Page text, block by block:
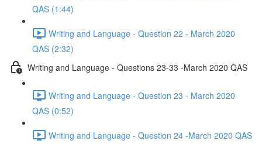
QAS (1:44)
Writing and Language - Question 22 - March 2020
QAS (2:32)
Writing and Language - Questions 23-33 -March 2020 QAS
Writing and Language - Question 23 - March 2020
QAS (0:52)
Writing and Language - Question 24 -March 2020 QAS